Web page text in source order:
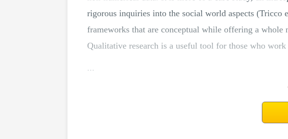
rigorous inquiries into the social world aspects (Tricco
frameworks that are conceptual while offering a
Qualitative research is a useful tool for those who
...